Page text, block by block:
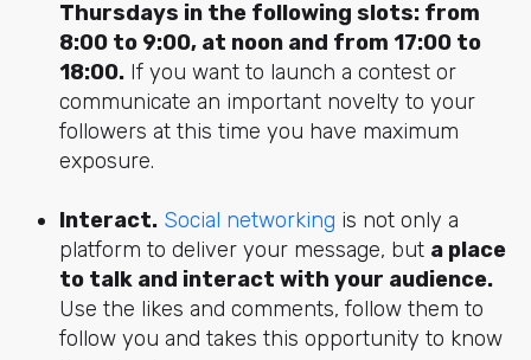
Thursdays in the following slots: from
8:00 to 9:00, at noon and from 17:00 to
18:00.If you want to launch a contest or
communicate an important novelty to your
followers at this time you have maximum
exposure.
Interact. Social networking is not only a
platform to deliver your message, but a place
to talk and interact with your audience.
Use the likes and comments, follow them to
follow you and takes this opportunity to know